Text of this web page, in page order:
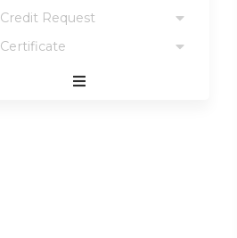
Credit Request
Certificate